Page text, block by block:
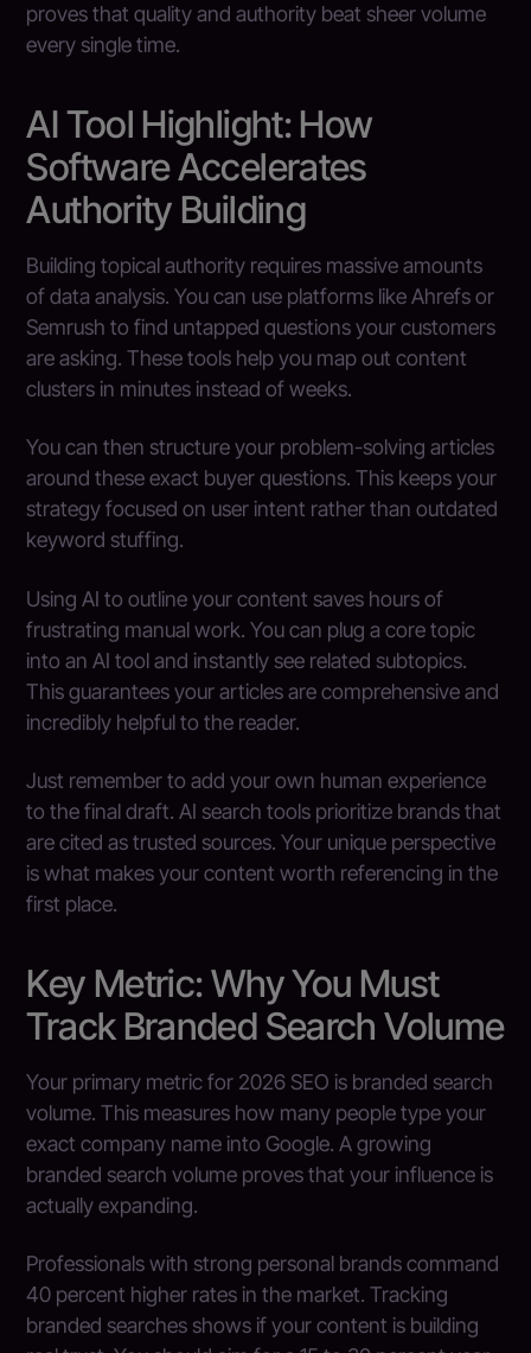
proves that quality and authority beat sheer volume
every single time.
AI Tool Highlight: How
Software Accelerates
Authority Building
Building topical authority requires massive amounts
of data analysis. You can use platforms like Ahrefs or
Semrush to find untapped questions your customers
are asking. These tools help you map out content
clusters in minutes instead of weeks.
You can then structure your problem-solving articles
around these exact buyer questions. This keeps your
strategy focused on user intent rather than outdated
keyword stuffing.
Using AI to outline your content saves hours of
frustrating manual work. You can plug a core topic
into an AI tool and instantly see related subtopics.
This guarantees your articles are comprehensive and
incredibly helpful to the reader.
Just remember to add your own human experience
to the final draft. AI search tools prioritize brands that
are cited as trusted sources. Your unique perspective
is what makes your content worth referencing in the
first place.
Key Metric: Why You Must
Track Branded Search Volume
Your primary metric for 2026 SEO is branded search
volume. This measures how many people type your
exact company name into Google. A growing
branded search volume proves that your influence is
actually expanding.
Professionals with strong personal brands command
40 percent higher rates in the market. Tracking
branded searches shows if your content is building